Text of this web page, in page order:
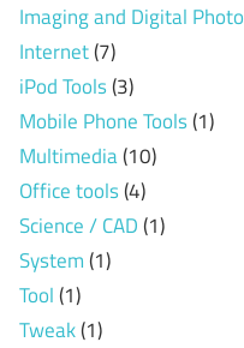
Imaging and Digital Photo
Internet(7)
iPod Tools(3)
Mobile Phone Tools(1)
Multimedia(10)
Office tools(4)
Science / CAD(1)
System(1)
Tool(1)
Tweak(1)